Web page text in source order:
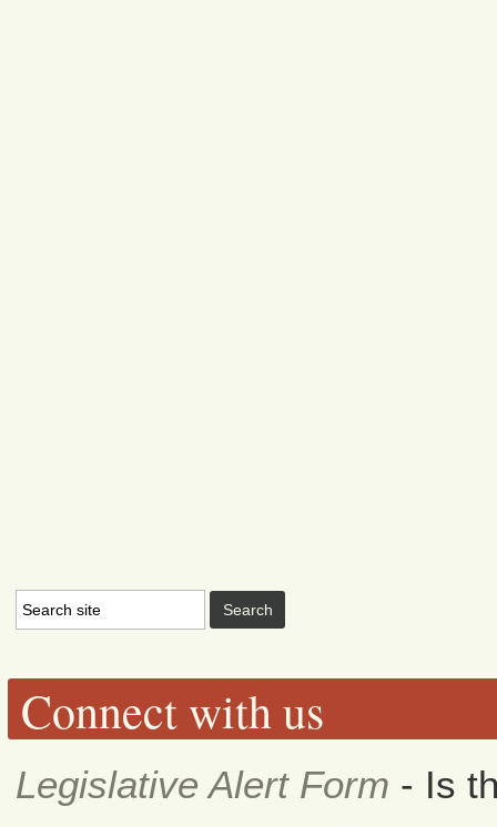
Connect with us
Legislative Alert Form - Is